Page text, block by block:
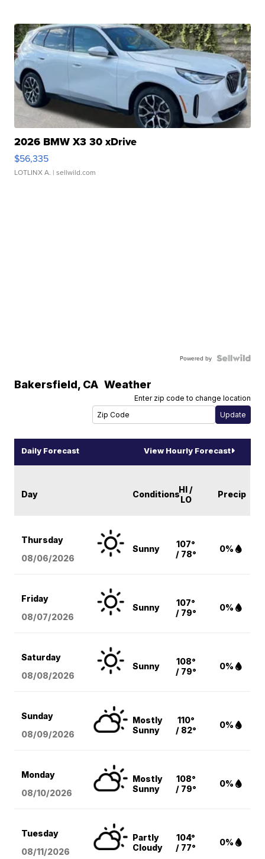
2026 BMW X3 30 xDrive
$56,335
LOTLINX A. | sellwild.com
Powered by
Bakersfield, CA Weather
Enter zip code to change location
Daily Forecast View Hourly Forecast
Day ConditionsHI /
LO
Precip
Thursday
08/06/2026
Sunny
107°
/ 78°
0%
Friday
08/07/2026
Sunny
107°
/ 79°
0%
Saturday
08/08/2026
Sunny
108°
/ 79°
0%
Sunday
08/09/2026
Mostly
Sunny
110°
/ 82°
0%
Monday
08/10/2026
Mostly
Sunny
108°
/ 79°
0%
Tuesday
08/11/2026
Partly
Cloudy
104°
/ 77°
0%